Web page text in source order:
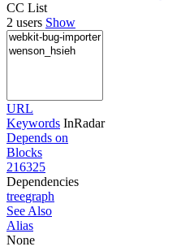
CC List
2 users Show
URL
Keywords InRadar
Depends on
Blocks
216325
Dependencies
treegraph
See Also
Alias
None